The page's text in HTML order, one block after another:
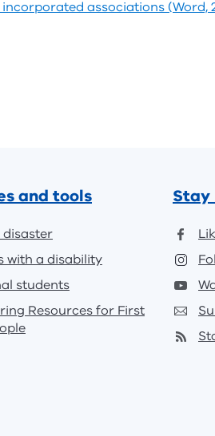
associations (Word,
and tools
disaster
with a disability
students
Resources for First
Stay